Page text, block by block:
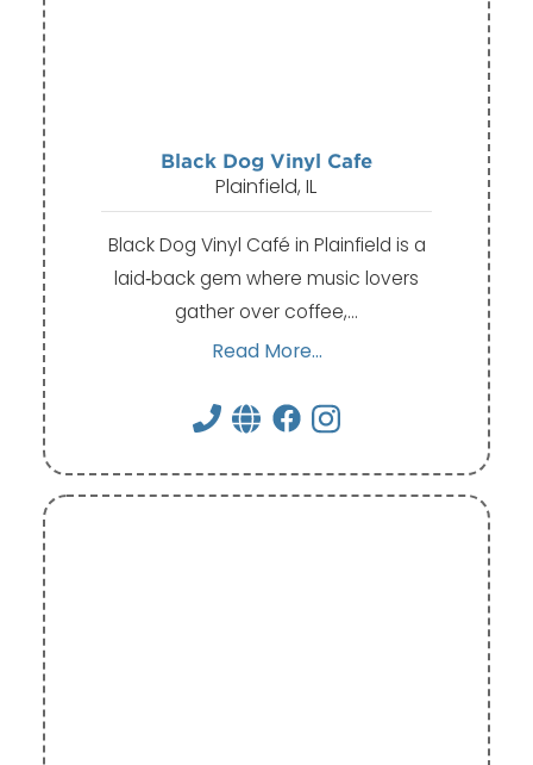
Black Dog Vinyl Cafe
Plainfield, IL
Black Dog Vinyl Café in Plainfield is a
laid‑back gem where music lovers
gather over coffee,…
Read More...